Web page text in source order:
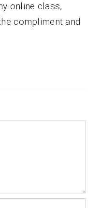
online class,
compliment and